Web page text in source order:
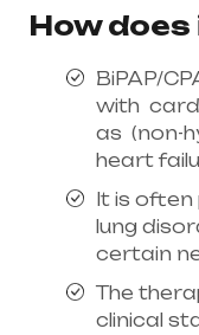
How does
BiPAP/
with
as (non-
heart
It is often
lung
certain
The
clinical